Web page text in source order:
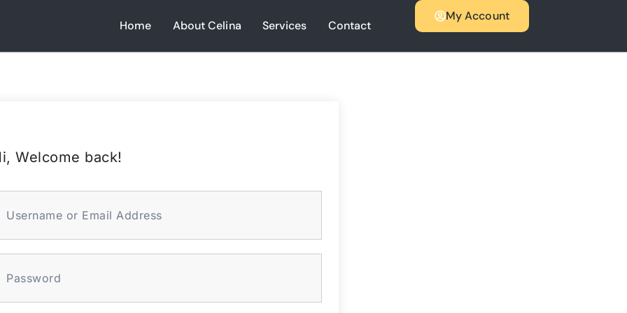
Home About Celina Services Contact
My Account
Welcome back!